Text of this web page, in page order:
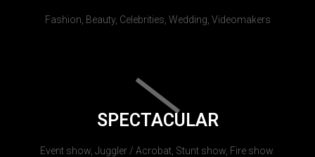
Fashion, Beauty, Celebrities, Wedding, Videomakers
SPECTACULAR
Event show, Juggler / Acrobat, Stunt show, Fire show.